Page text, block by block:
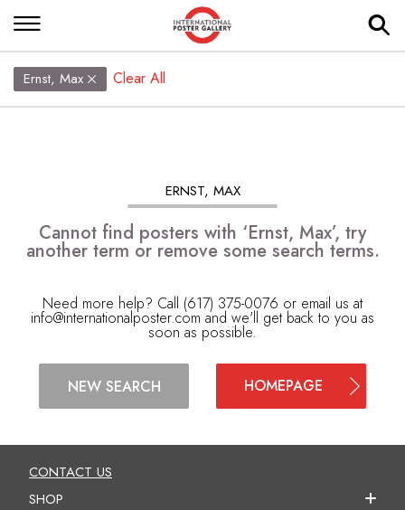
Ernst, Max Clear All
ERNST, MAX
Cannot find posters with ‘Ernst, Max’, try
another term or remove some search terms.
Need more help? Call (617) 375-0076 or email us at
info@internationalposter.com and we'll get back to you as
soon as possible.
NEW SEARCH HOMEPAGE
CONTACT US
SHOP